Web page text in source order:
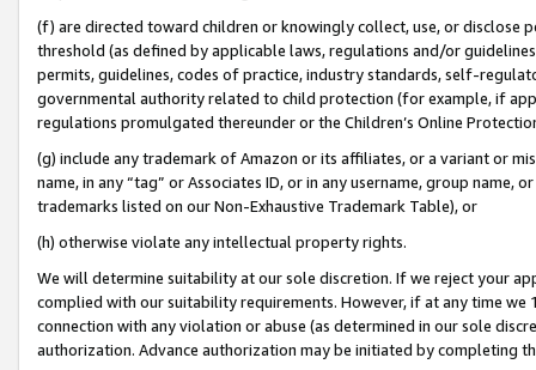
(f) are directed toward children or knowingly collect, use, or
threshold (as defined by applicable laws, regulations and/or
permits, guidelines, codes of practice, industry standards, self-
governmental authority related to child protection (for example, if
regulations promulgated thereunder or the Children’s Online
(g) include any trademark of Amazon or its affiliates, or a variant or
name, in any “tag” or Associates ID, or in any username, group
trademarks listed on our Non-Exhaustive Trademark Table), or
(h) otherwise violate any intellectual property rights.
We will determine suitability at our sole discretion. If we reject your
complied with our suitability requirements. However, if at any time
connection with any violation or abuse (as determined in our sole
authorization. Advance authorization may be initiated by completing